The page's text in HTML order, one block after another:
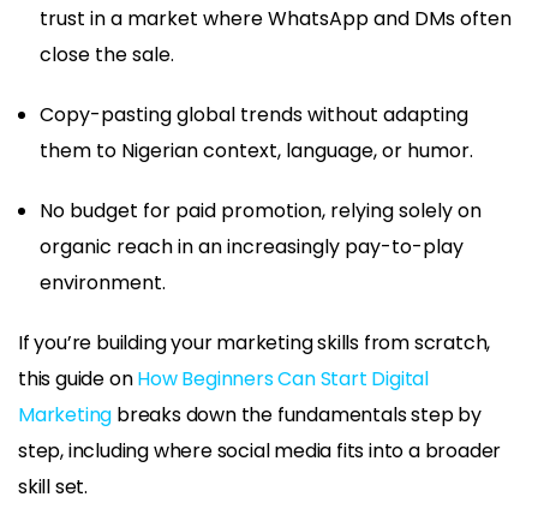
trust in a market where WhatsApp and DMs often
close the sale.
Copy-pasting global trends without adapting
them to Nigerian context, language, or humor.
No budget for paid promotion, relying solely on
organic reach in an increasingly pay-to-play
environment.
If you’re building your marketing skills from scratch,
this guide onHow Beginners Can Start Digital
Marketing breaks down the fundamentals step by
step, including where social media fits into a broader
skill set.